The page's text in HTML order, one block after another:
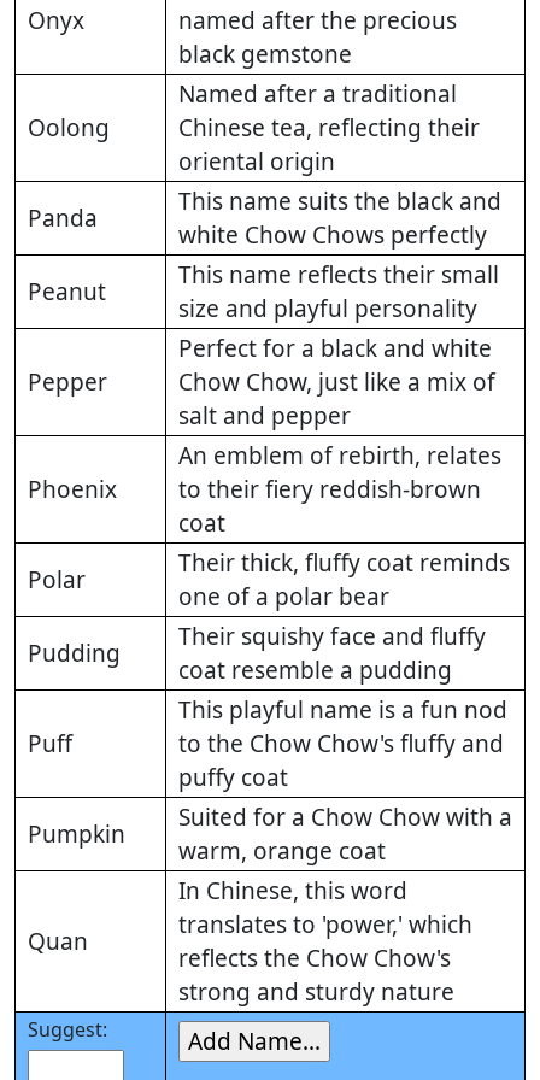
Onyx
named after the precious
black gemstone
Oolong
Named after a traditional
Chinese tea, reflecting their
oriental origin
Panda
This name suits the black and
white Chow Chows perfectly
Peanut
This name reflects their small
size and playful personality
Pepper
Perfect for a black and white
Chow Chow, just like a mix of
salt and pepper
Phoenix
An emblem of rebirth, relates
to their fiery reddish-brown
coat
Polar
Their thick, fluffy coat reminds
one of a polar bear
Pudding
Their squishy face and fluffy
coat resemble a pudding
Puff
This playful name is a fun nod
to the Chow Chow's fluffy and
puffy coat
Pumpkin
Suited for a Chow Chow with a
warm, orange coat
Quan
In Chinese, this word
translates to 'power,' which
reflects the Chow Chow's
strong and sturdy nature
Suggest: